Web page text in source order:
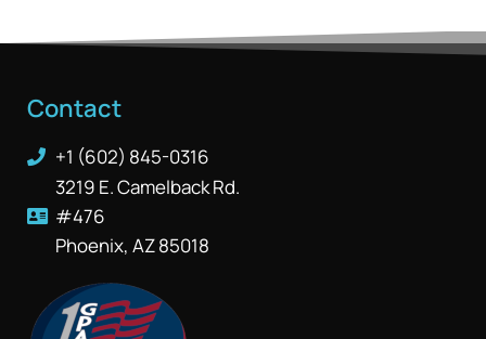
Contact
+1 (602) 845-0316
3219 E. Camelback Rd.
#476
Phoenix, AZ 85018